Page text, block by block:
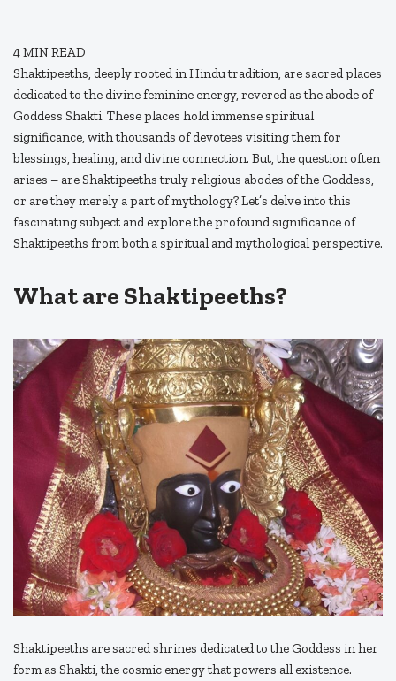
4MIN READ
Shaktipeeths, deeply rooted in Hindu tradition, are sacred places
dedicated to the divine feminine energy, revered as the abode of
Goddess Shakti. These places hold immense spiritual
significance, with thousands of devotees visiting them for
blessings, healing, and divine connection. But, the question often
arises – are Shaktipeeths truly religious abodes of the Goddess,
or are they merely a part of mythology? Let’s delve into this
fascinating subject and explore the profound significance of
Shaktipeeths from both a spiritual and mythological perspective.
What are Shaktipeeths?
Shaktipeeths are sacred shrines dedicated to the Goddess in her
form as Shakti, the cosmic energy that powers all existence.